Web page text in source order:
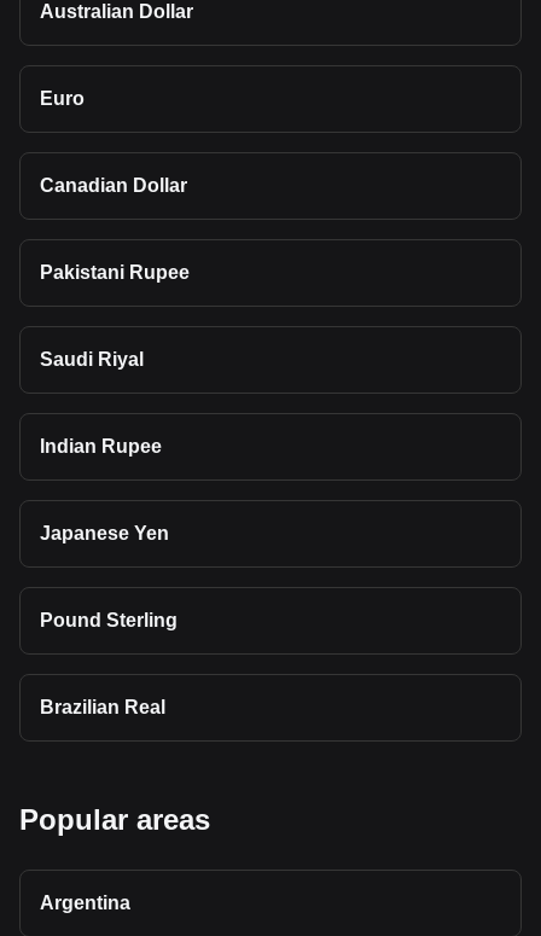
Australian Dollar
Euro
Canadian Dollar
Pakistani Rupee
Saudi Riyal
Indian Rupee
Japanese Yen
Pound Sterling
Brazilian Real
Popular areas
Argentina